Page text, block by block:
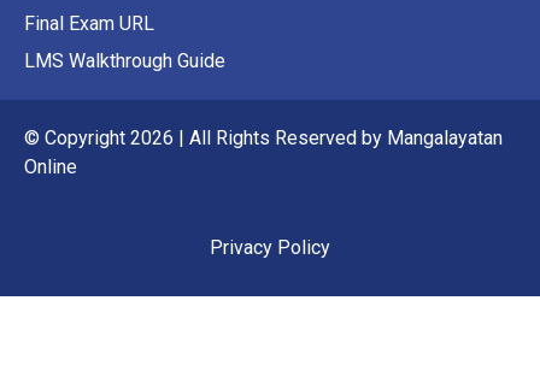
Final Exam URL
LMS Walkthrough Guide
© Copyright 2026 | All Rights Reserved by Mangalayatan
Online
Privacy Policy